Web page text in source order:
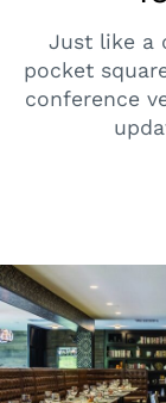
Just like a
pocket
conference